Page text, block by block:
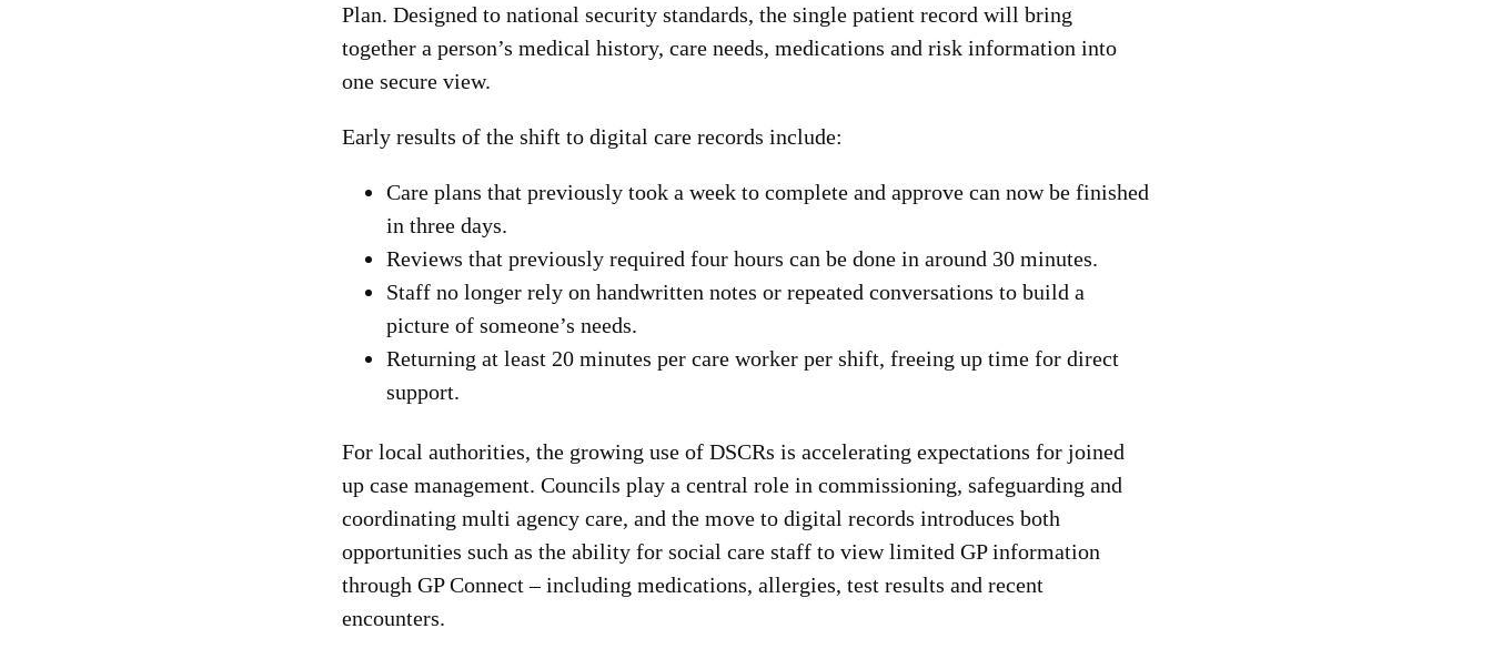
Plan. Designed to national security standards, the single patient record will bring
together a person’s medical history, care needs, medications and risk information into
one secure view.
Early results of the shift to digital care records include:
Care plans that previously took a week to complete and approve can now be finished
in three days.
Reviews that previously required four hours can be done in around 30 minutes.
Staff no longer rely on handwritten notes or repeated conversations to build a
picture of someone’s needs.
Returning at least 20 minutes per care worker per shift, freeing up time for direct
support.
For local authorities, the growing use of DSCRs is accelerating expectations for joined
up case management. Councils play a central role in commissioning, safeguarding and
coordinating multi agency care, and the move to digital records introduces both
opportunities such as the ability for social care staff to view limited GP information
through GP Connect – including medications, allergies, test results and recent
encounters.